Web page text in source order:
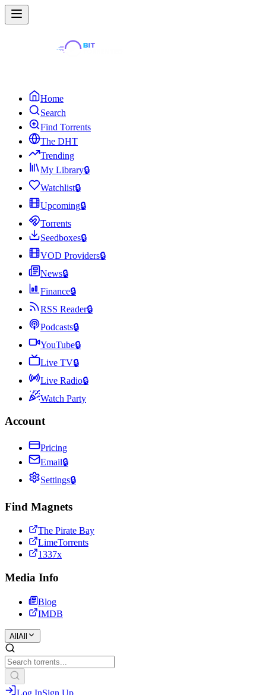
Home
Search
Find Torrents
The DHT
Trending
My Library🔒
Watchlist🔒
Upcoming🔒
Torrents
Seedboxes🔒
VOD Providers🔒
News🔒
Finance🔒
RSS Reader🔒
Podcasts🔒
YouTube🔒
Live TV🔒
Live Radio🔒
Watch Party
Account
Pricing
Email🔒
Settings🔒
Find Magnets
The Pirate Bay
LimeTorrents
1337x
Media Info
Blog
IMDB
All All
Log InSign Up